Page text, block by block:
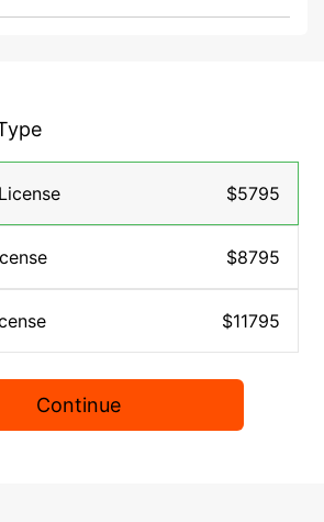
$5795
$8795
$11795
Continue